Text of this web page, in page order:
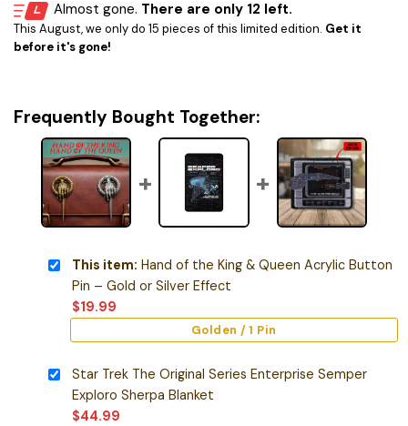
Almost gone. There are only 12 left.
This August, we only do 15 pieces of this limited edition. Get it
before it's gone!
Frequently Bought Together:
This item: Hand of the King & Queen Acrylic Button
Pin – Gold or Silver Effect
$19.99
Golden / 1 Pin
Star Trek The Original Series Enterprise Semper
Exploro Sherpa Blanket
$44.99